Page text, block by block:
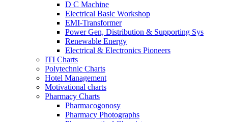
D C Machine
Electrical Basic Workshop
EMI-Transformer
Power Gen, Distribution & Supporting Sys
Renewable Energy
Electrical & Electronics Pioneers
ITI Charts
Polytechnic Charts
Hotel Management
Motivational charts
Pharmacy Charts
Pharmacogonosy
Pharmacy Photographs